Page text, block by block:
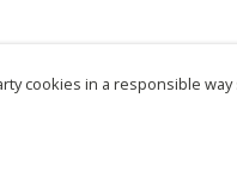
cookies in a responsible